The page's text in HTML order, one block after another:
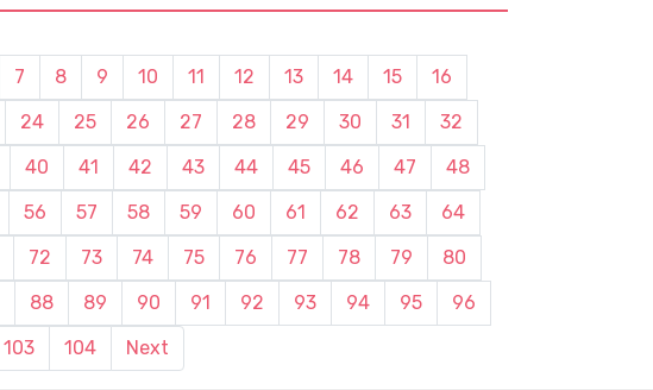
7 8 9 10 11 12 13 14 15
16
24 25 26 27 28 29 30 31
32
40 41 42 43 44 45 46 47
48
56 57 58 59 60 61 62 63
64
72 73 74 75 76 77 78 79
80
88 89 90 91 92 93 94 95
96
103 104 Next